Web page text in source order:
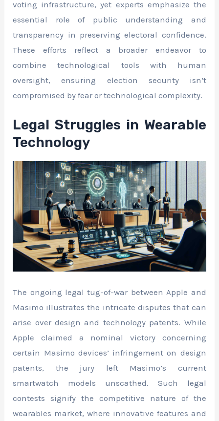
voting infrastructure, yet experts emphasize the
essential role of public understanding and
transparency in preserving electoral confidence.
These efforts reflect a broader endeavor to
combine technological tools with human
oversight, ensuring election security isn’t
compromised by fear or technological complexity.
Legal Struggles in Wearable
Technology
The ongoing legal tug-of-war between Apple and
Masimo illustrates the intricate disputes that can
arise over design and technology patents. While
Apple claimed a nominal victory concerning
certain Masimo devices’ infringement on design
patents, the jury left Masimo’s current
smartwatch models unscathed. Such legal
contests signify the competitive nature of the
wearables market, where innovative features and